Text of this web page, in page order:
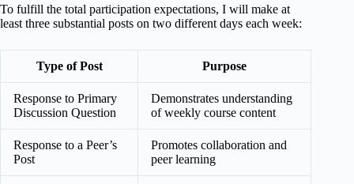
To fulfill the total participation expectations, I will make at
least three substantial posts on two different days each week:
Type of Post Purpose
Response to Primary
Discussion Question
Demonstrates understanding
of weekly course content
Response to a Peer’s
Post
Promotes collaboration and
peer learning